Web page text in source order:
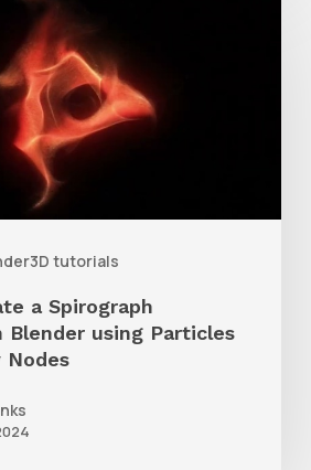
tutorials
a Spirograph
Blender using Particles
Nodes